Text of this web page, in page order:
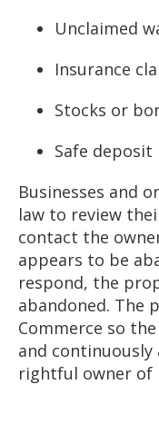
Unclaimed
Insurance
Stocks or
Safe deposit
Businesses and
law to review
contact the
appears to be
respond, the
abandoned. The
Commerce so
and
rightful owner of